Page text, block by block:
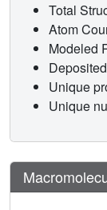
Total
Atom
Modeled
Unique
Unique